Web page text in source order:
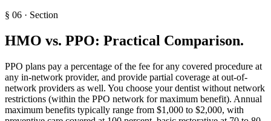
§ 06 · Section
HMO vs. PPO: Practical Comparison.
PPO plans pay a percentage of the fee for any covered procedure at
any in-network provider, and provide partial coverage at out-of-
network providers as well. You choose your dentist without network
restrictions (within the PPO network for maximum benefit). Annual
maximum benefits typically range from $1,000 to $2,000, with